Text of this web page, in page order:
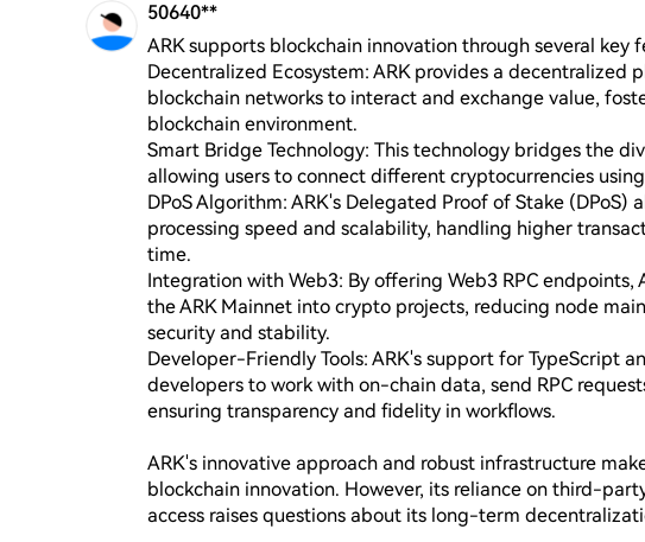
50640**
ARK supports blockchain innovation through several key
Decentralized Ecosystem: ARK provides a
blockchain networks to interact and exchange value,
blockchain environment.
Smart Bridge Technology: This technology bridges the
allowing users to connect different cryptocurrencies
DPoS Algorithm: ARK's Delegated Proof of Stake (DPoS)
processing speed and scalability, handling higher
time.
Integration with Web3: By offering Web3 RPC
the ARK Mainnet into crypto projects, reducing node
security and stability.
Developer-Friendly Tools: ARK's support for TypeScript
developers to work with on-chain data, send RPC
ensuring transparency and fidelity in workflows.
ARK's innovative approach and robust infrastructure
blockchain innovation. However, its reliance on third-
access raises questions about its long-term